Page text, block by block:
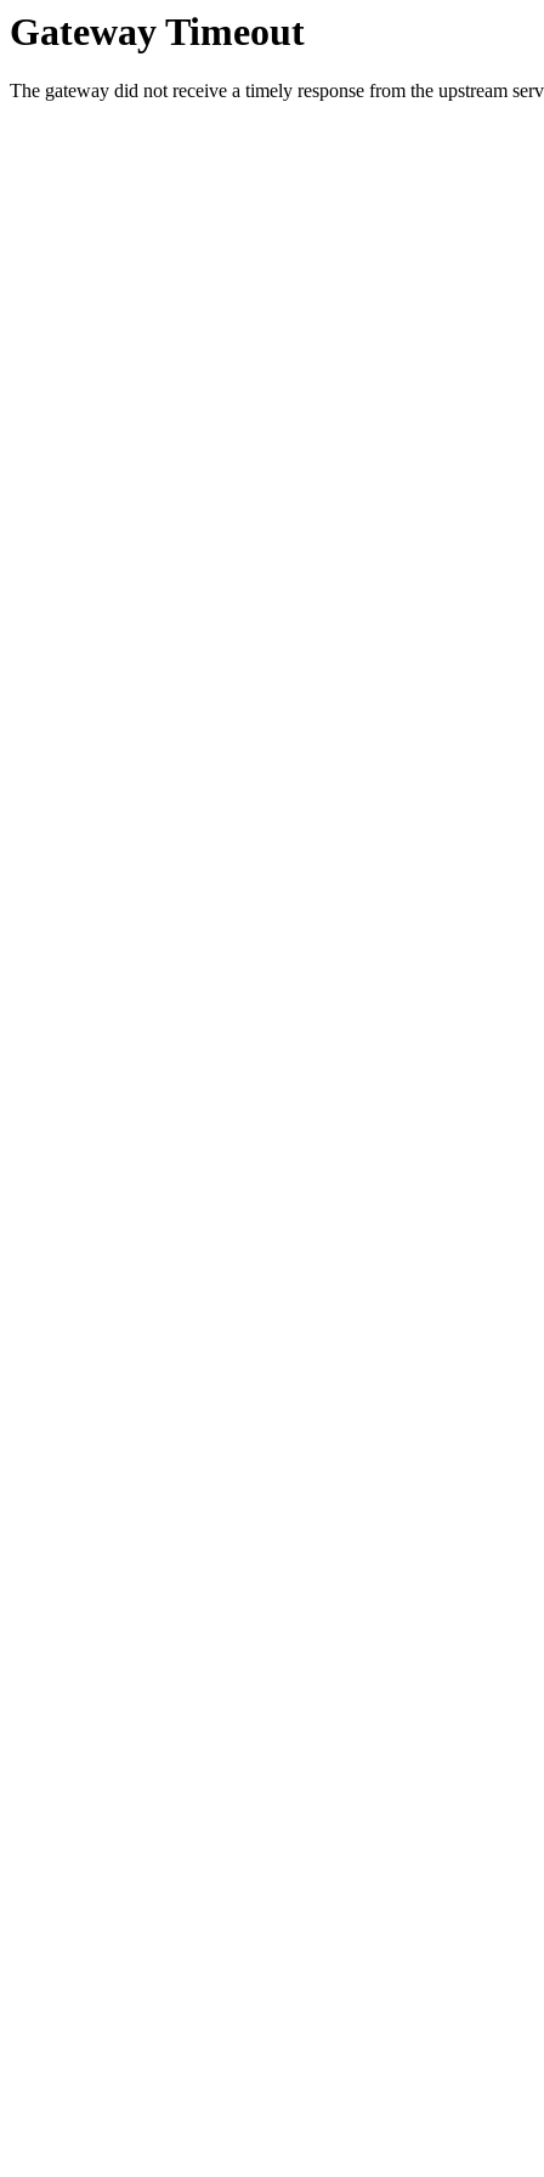
Gateway Timeout
The gateway did not receive a timely response from the upstream